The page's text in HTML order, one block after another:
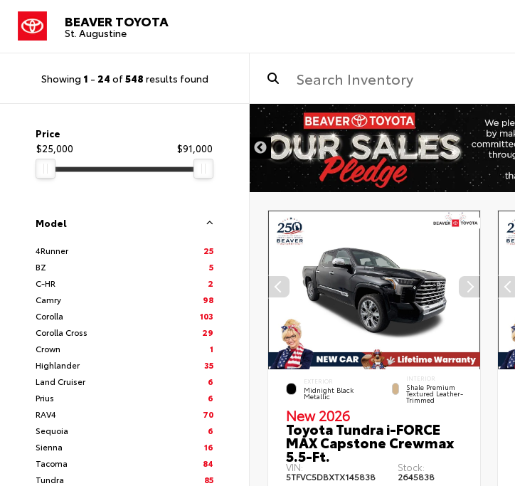
BEAVER TOYOTA
St. Augustine
Showing 1 - 24 of548 results found
Price
$25,000
$91,000
Model
4Runner
25
BZ
5
C-HR
2
Camry
98
Corolla
103
Corolla Cross
29
Crown
1
Highlander
35
Land Cruiser
6
Prius
6
RAV4
70
Sequoia
6
Sienna
16
Tacoma
84
Tundra
85
EXTERIOR
Midnight Black
Metallic
INTERIOR
Shale Premium
Textured Leather-
Trimmed
New 2026
Toyota Tundra i-FORCE
MAX Capstone Crewmax
5.5-Ft.
VIN:
5TFVC5DBXTX145838
Stock:
2645838